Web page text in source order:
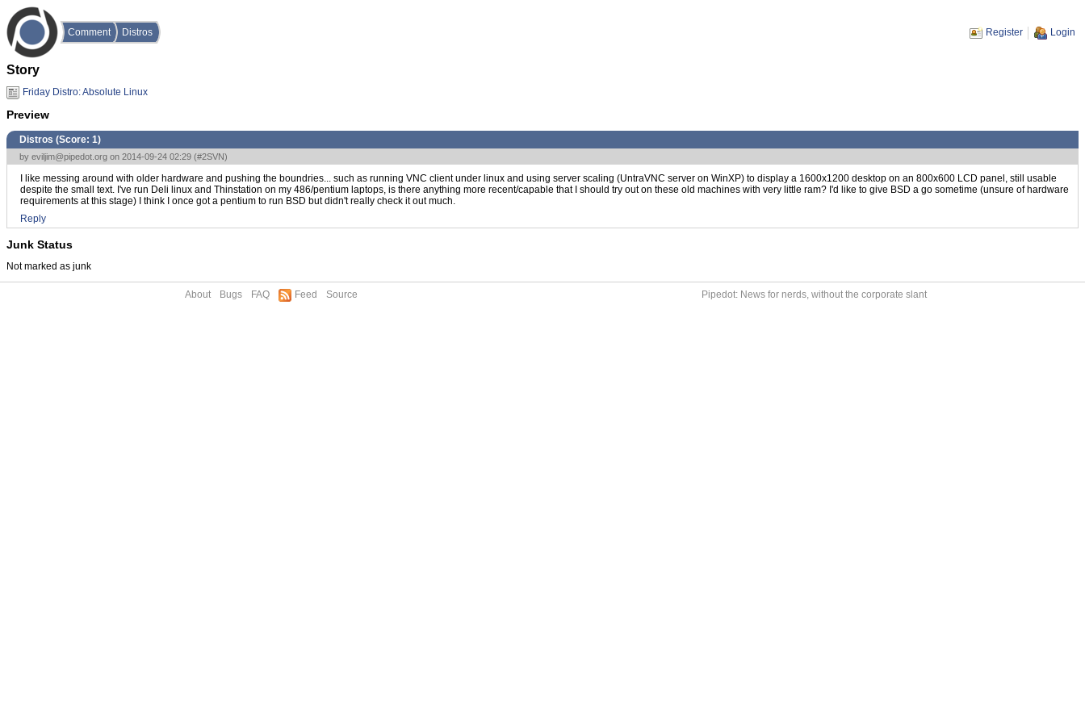
Comment Distros Register Login
Story
Friday Distro: Absolute Linux
Preview
Distros (Score: 1)
by eviljim@pipedot.org on 2014-09-24 02:29 (#2SVN)
I like messing around with older hardware and pushing the boundries... such as running VNC client under linux and using server scaling (UntraVNC server on WinXP) to display a 1600x1200 desktop on an 800x600 LCD panel, still usable
despite the small text. I've run Deli linux and Thinstation on my 486/pentium laptops, is there anything more recent/capable that I should try out on these old machines with very little ram? I'd like to give BSD a go sometime (unsure of hardware
requirements at this stage) I think I once got a pentium to run BSD but didn't really check it out much.
Reply
Junk Status
Not marked as junk
About Bugs FAQ Feed Source Pipedot: News for nerds, without the corporate slant